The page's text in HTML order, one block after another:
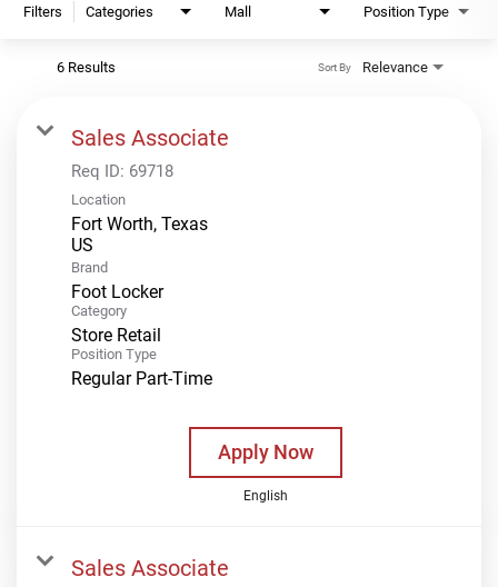
Filters Categories Mall Position Type
6 Results Relevance
Sort By
Sales Associate
Req ID: 69718
Location
Fort Worth, Texas
Brand
Foot Locker
Category
Store Retail
Position Type
Regular Part-Time
Apply Now
English
Sales Associate